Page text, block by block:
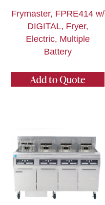
Frymaster, FPRE414 w/
DIGITAL, Fryer,
Electric, Multiple
Battery
Add to Quote